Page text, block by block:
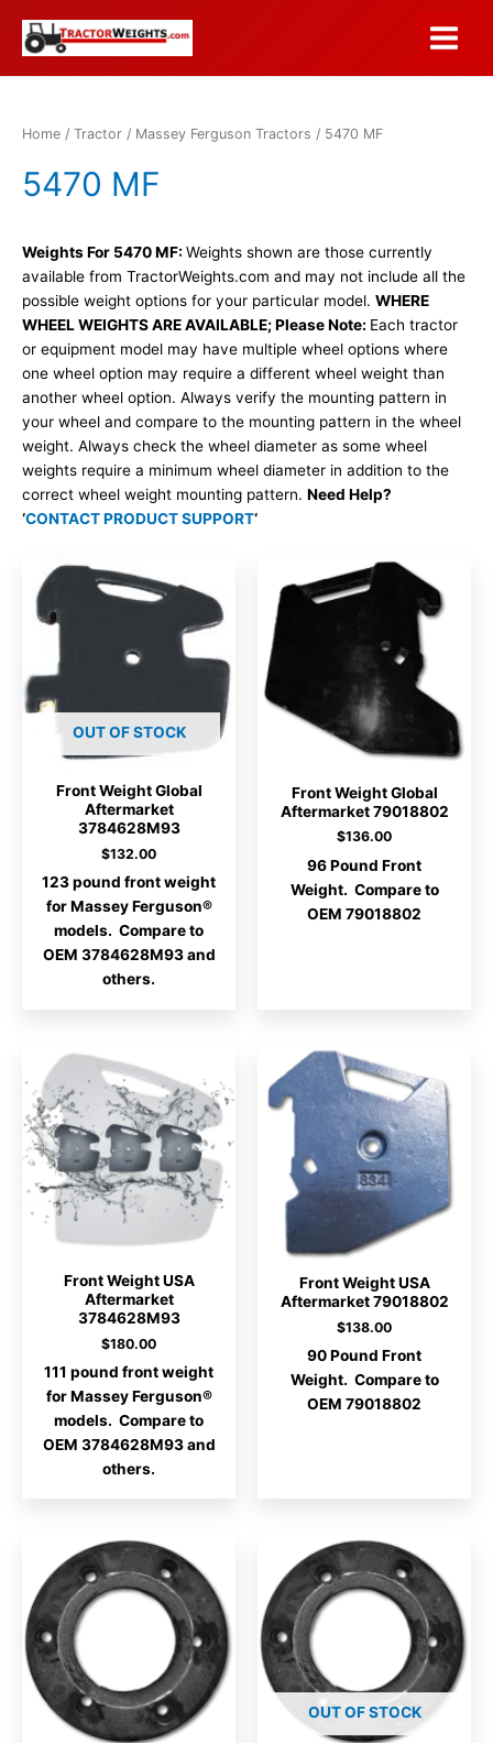
content
Main
Home / Tractor / Massey Ferguson Tractors / 5470 MF
5470 MF
Weights For 5470 MF: Weights shown are those currently
available from TractorWeights.com and may not include all the
possible weight options for your particular model. WHERE
WHEEL WEIGHTS ARE AVAILABLE; Please Note: Each tractor
or equipment model may have multiple wheel options where
one wheel option may require a different wheel weight than
another wheel option. Always verify the mounting pattern in
your wheel and compare to the mounting pattern in the wheel
weight. Always check the wheel diameter as some wheel
weights require a minimum wheel diameter in addition to the
correct wheel weight mounting pattern. Need Help?
‘CONTACT PRODUCT SUPPORT‘
OUT OF STOCK
Front Weight Global
Aftermarket
3784628M93
$132.00
123 pound front weight
for Massey Ferguson®
models. Compare to
OEM 3784628M93 and
others.
Front Weight Global
Aftermarket 79018802
$136.00
96 Pound Front
Weight. Compare to
OEM 79018802
Front Weight USA
Aftermarket
3784628M93
$180.00
111 pound front weight
for Massey Ferguson®
models. Compare to
OEM 3784628M93 and
others.
Front Weight USA
Aftermarket 79018802
$138.00
90 Pound Front
Weight. Compare to
OEM 79018802
OUT OF STOCK